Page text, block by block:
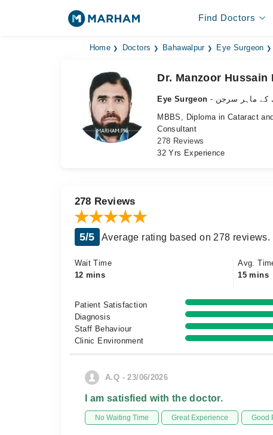
Find Doctors
Home Doctors Bahawalpur Eye Surgeon
Dr. Manzoor Hussain
Eye Surgeon
کے ماہر سرجن
MBBS, Diploma in Cataract
Consultant
278 Reviews
32 Yrs Experience
278 Reviews
5/5 Average rating based on 278 reviews.
Wait Time
12 mins
Avg.
15 mins
Patient Satisfaction
Diagnosis
Staff Behaviour
Clinic Environment
A.Q - 23/06/2026
I am satisfied with the doctor.
No Waiting Time Great Experience Good